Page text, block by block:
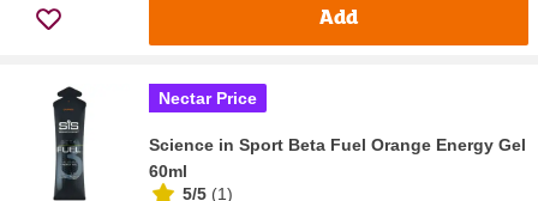
Add
Nectar Price
Science in Sport Beta Fuel Orange Energy Gel
60ml
5/5 (1)